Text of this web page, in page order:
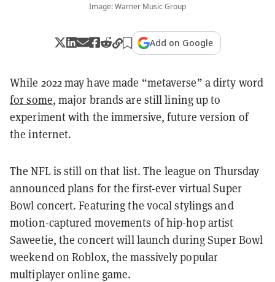
Image: Warner Music Group
Add on Google
While 2022 may have made “metaverse” a dirty word
for some, major brands are still lining up to
experiment with the immersive, future version of
the internet.
The NFL is still on that list. The league on Thursday
announced plans for the first-ever virtual Super
Bowl concert. Featuring the vocal stylings and
motion-captured movements of hip-hop artist
Saweetie, the concert will launch during Super Bowl
weekend on Roblox, the massively popular
multiplayer online game.